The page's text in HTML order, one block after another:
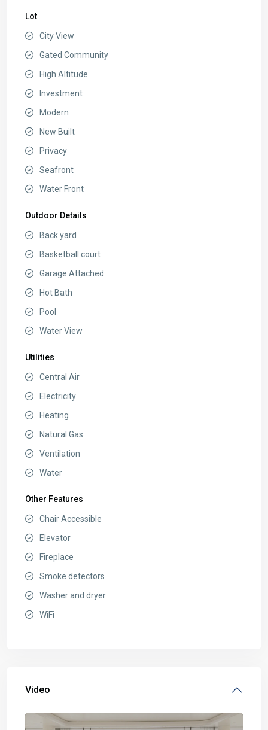
Lot
City View
Gated Community
High Altitude
Investment
Modern
New Built
Privacy
Seafront
Water Front
Outdoor Details
Back yard
Basketball court
Garage Attached
Hot Bath
Pool
Water View
Utilities
Central Air
Electricity
Heating
Natural Gas
Ventilation
Water
Other Features
Chair Accessible
Elevator
Fireplace
Smoke detectors
Washer and dryer
WiFi
Video